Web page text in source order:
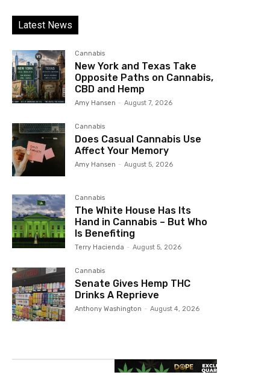
Latest News
Cannabis
New York and Texas Take
Opposite Paths on Cannabis,
CBD and Hemp
Amy Hansen - August 7, 2026
Cannabis
Does Casual Cannabis Use
Affect Your Memory
Amy Hansen - August 5, 2026
Cannabis
The White House Has Its
Hand in Cannabis – But Who
Is Benefiting
Terry Hacienda - August 5, 2026
Cannabis
Senate Gives Hemp THC
Drinks A Reprieve
Anthony Washington - August 4, 2026